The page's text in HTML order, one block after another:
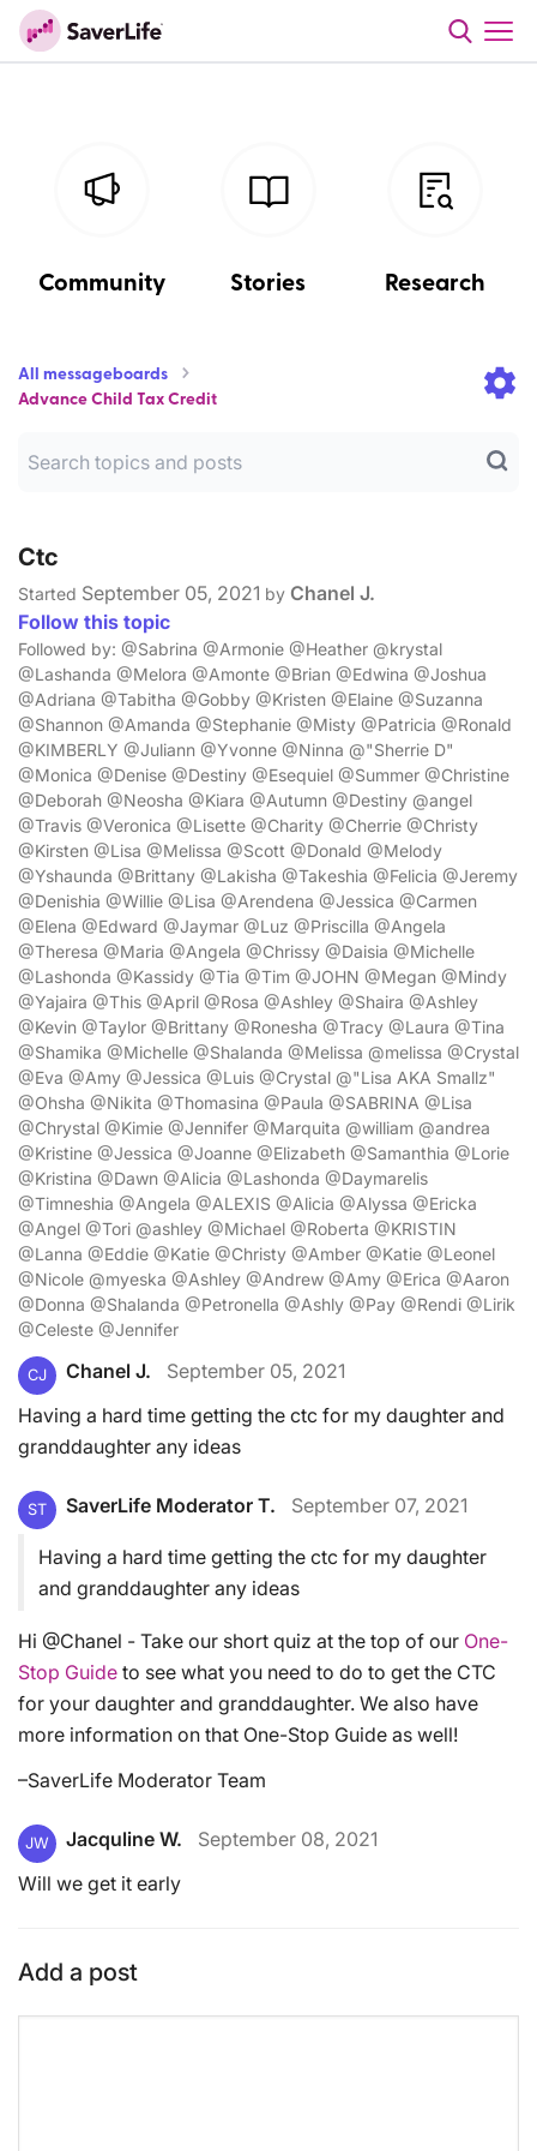
Community Stories Research
All messageboards
Advance Child Tax Credit
Ctc
Started September 05, 2021 by Chanel J.
Follow this topic
Followed by: @Sabrina @Armonie @Heather @krystal
@Lashanda @Melora @Amonte @Brian @Edwina @Joshua
@Adriana @Tabitha @Gobby @Kristen @Elaine @Suzanna
@Shannon @Amanda @Stephanie @Misty @Patricia @Ronald
@KIMBERLY @Juliann @Yvonne @Ninna @"Sherrie D"
@Monica @Denise @Destiny @Esequiel @Summer @Christine
@Deborah @Neosha @Kiara @Autumn @Destiny @angel
@Travis @Veronica @Lisette @Charity @Cherrie @Christy
@Kirsten @Lisa @Melissa @Scott @Donald @Melody
@Yshaunda @Brittany @Lakisha @Takeshia @Felicia @Jeremy
@Denishia @Willie @Lisa @Arendena @Jessica @Carmen
@Elena @Edward @Jaymar @Luz @Priscilla @Angela
@Theresa @Maria @Angela @Chrissy @Daisia @Michelle
@Lashonda @Kassidy @Tia @Tim @JOHN @Megan @Mindy
@Yajaira @This @April @Rosa @Ashley @Shaira @Ashley
@Kevin @Taylor @Brittany @Ronesha @Tracy @Laura @Tina
@Shamika @Michelle @Shalanda @Melissa @melissa @Crystal
@Eva @Amy @Jessica @Luis @Crystal @"Lisa AKA Smallz"
@Ohsha @Nikita @Thomasina @Paula @SABRINA @Lisa
@Chrystal @Kimie @Jennifer @Marquita @william @andrea
@Kristine @Jessica @Joanne @Elizabeth @Samanthia @Lorie
@Kristina @Dawn @Alicia @Lashonda @Daymarelis
@Timneshia @Angela @ALEXIS @Alicia @Alyssa @Ericka
@Angel @Tori @ashley @Michael @Roberta @KRISTIN
@Lanna @Eddie @Katie @Christy @Amber @Katie @Leonel
@Nicole @myeska @Ashley @Andrew @Amy @Erica @Aaron
@Donna @Shalanda @Petronella @Ashly @Pay @Rendi @Lirik
@Celeste @Jennifer
CJ Chanel J.
September 05, 2021
Having a hard time getting the ctc for my daughter and
granddaughter any ideas
ST SaverLife Moderator T. September 07, 2021
Having a hard time getting the ctc for my daughter
and granddaughter any ideas
Hi @Chanel - Take our short quiz at the top of our One-
Stop Guide to see what you need to do to get the CTC
for your daughter and granddaughter. We also have
more information on that One-Stop Guide as well!
–SaverLife Moderator Team
JW Jacquline W.
September 08, 2021
Will we get it early
Add a post